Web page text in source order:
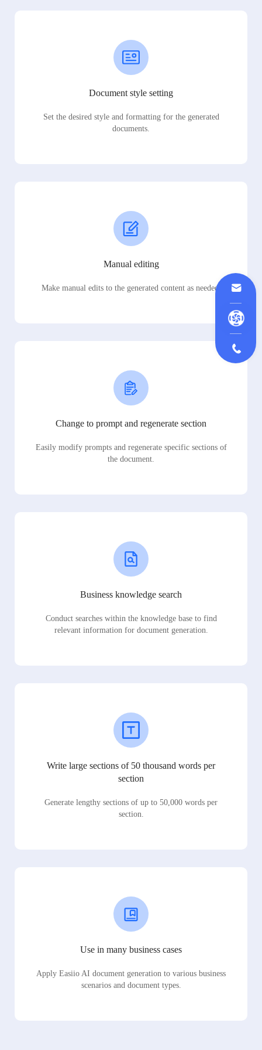
Document style setting
Set the desired style and formatting for the generated
documents.
Manual editing
Make manual edits to the generated content as needed.
Change to prompt and regenerate section
Easily modify prompts and regenerate specific sections of
the document.
Business knowledge search
Conduct searches within the knowledge base to find
relevant information for document generation.
Write large sections of 50 thousand words per
section
Generate lengthy sections of up to 50,000 words per
section.
Use in many business cases
Apply Easiio AI document generation to various business
scenarios and document types.